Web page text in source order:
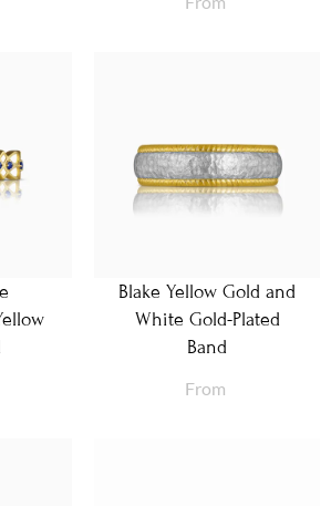
Blake Yellow Gold and
White Gold-Plated
Band
From